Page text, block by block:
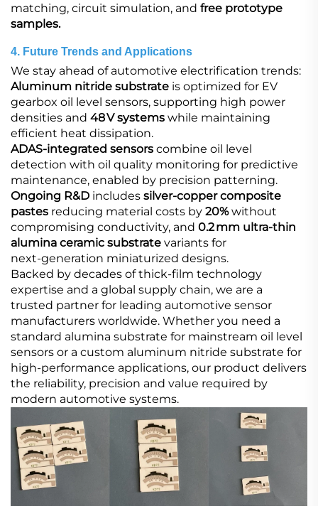
matching, circuit simulation, and free prototype
samples.
4. Future Trends and Applications
We stay ahead of automotive electrification trends:
Aluminum nitride substrate​ is optimized for EV
gearbox oil level sensors, supporting high power
densities and 48 V systems while maintaining
efficient heat dissipation.
ADAS‑integrated sensors​ combine oil level
detection with oil quality monitoring for predictive
maintenance, enabled by precision patterning.
Ongoing R&D​ includes silver‑copper composite
pastes reducing material costs by 20%without
compromising conductivity, and 0.2 mm ultra‑thin
alumina ceramic substrate variants for
next‑generation miniaturized designs.
Backed by decades of thick‑film technology
expertise and a global supply chain, we are a
trusted partner for leading automotive sensor
manufacturers worldwide. Whether you need a
standard alumina substrate for mainstream oil level
sensors or a custom aluminum nitride substrate for
high‑performance applications, our product delivers
the reliability, precision and value required by
modern automotive systems.